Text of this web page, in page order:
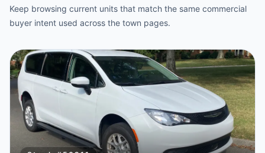
Keep browsing current units that match the same commercial
buyer intent used across the town pages.